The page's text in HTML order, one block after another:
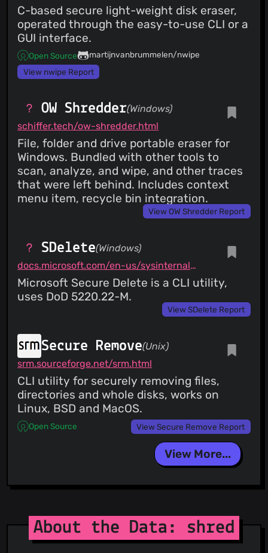
C-based secure light-weight disk eraser,
operated through the easy-to-use CLI or a
GUI interface.
Open Source
martijnvanbrummelen/nwipe
View nwipe Report
OW Shredder(Windows)
schiffer.tech/ow-shredder.html
File, folder and drive portable eraser for
Windows. Bundled with other tools to
scan, analyze, and wipe, and other traces
that were left behind. Includes context
menu item, recycle bin integration.
View OW Shredder Report
SDelete(Windows)
docs.microsoft.com/en-us/sysinternals/downloads/sdelete
Microsoft Secure Delete is a CLI utility,
uses DoD 5220.22-M.
View SDelete Report
Secure Remove(Unix)
srm.sourceforge.net/srm.html
CLI utility for securely removing files,
directories and whole disks, works on
Linux, BSD and MacOS.
Open Source View Secure Remove Report
View More...
About the Data: shred